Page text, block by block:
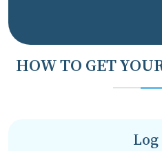
HOW TO GET